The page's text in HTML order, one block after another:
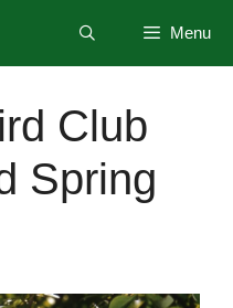
Menu
Club
Spring